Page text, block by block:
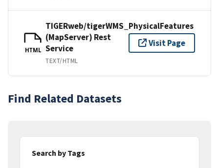
HTML
TIGERweb/tigerWMS_PhysicalFeatures
(MapServer) Rest
Service
TEXT/HTML
Visit Page
Find Related Datasets
Search by Tags